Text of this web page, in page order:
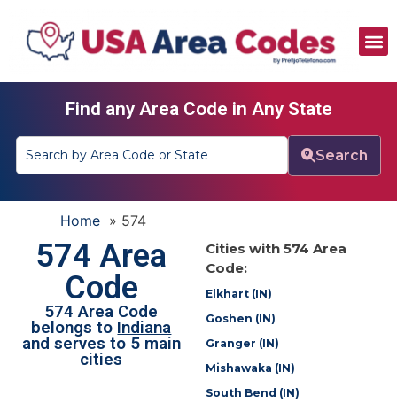
Find any Area Code in Any State
Search
Home » 574
574 Area
Code
574 Area Code
belongs to Indiana
and serves to 5 main
cities
Cities with 574 Area
Code:
Elkhart (IN)
Goshen (IN)
Granger (IN)
Mishawaka (IN)
South Bend (IN)